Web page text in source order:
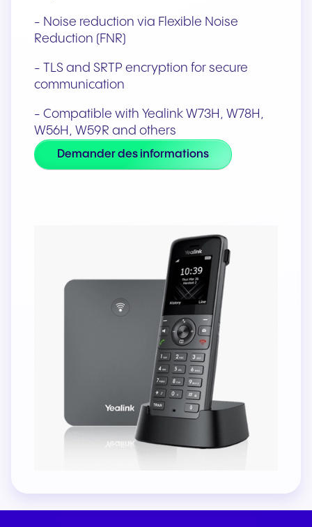
- Noise reduction via Flexible Noise
Reduction (FNR)
- TLS and SRTP encryption for secure
communication
- Compatible with Yealink W73H, W78H,
W56H, W59R and others
Demander des informations